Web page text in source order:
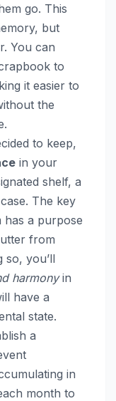
go. This
but
You can
to
it easier to
the
to keep,
in your
shelf, a
The key
has a purpose
from
so, you’ll
harmonyin
have a
state.
a
in
month to